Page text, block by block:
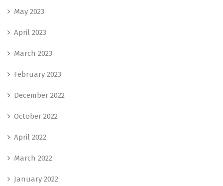
May 2023
April 2023
March 2023
February 2023
December 2022
October 2022
April 2022
March 2022
January 2022